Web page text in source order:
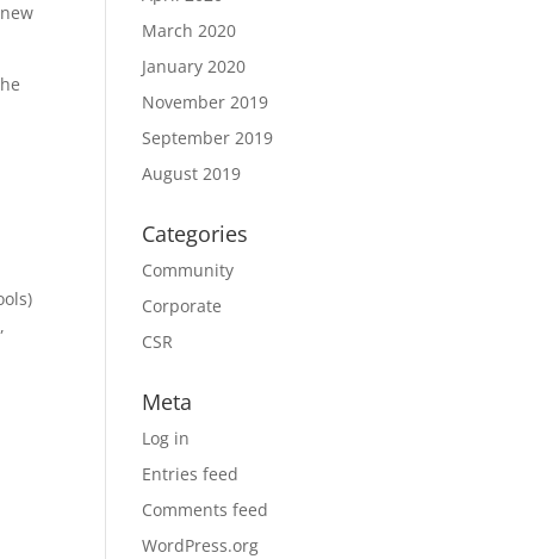
March 2020
January 2020
November 2019
September 2019
August 2019
Categories
Community
Corporate
CSR
Meta
Log in
Entries feed
Comments feed
WordPress.org